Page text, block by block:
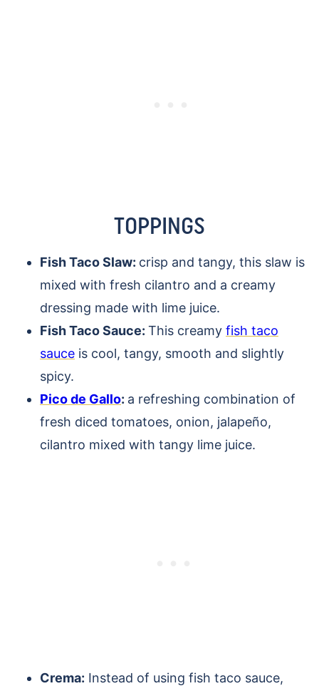
TOPPINGS
Fish Taco Slaw: crisp and tangy, this slaw is
mixed with fresh cilantro and a creamy
dressing made with lime juice.
Fish Taco Sauce: This creamy fish taco
sauce is cool, tangy, smooth and slightly
spicy.
Pico de Gallo: a refreshing combination of
fresh diced tomatoes, onion, jalapeño,
cilantro mixed with tangy lime juice.
Crema: Instead of using fish taco sauce,